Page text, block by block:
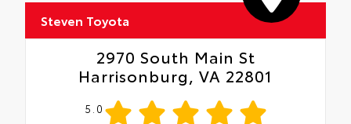
Steven Toyota
2970 South Main St
Harrisonburg, VA 22801
5.0